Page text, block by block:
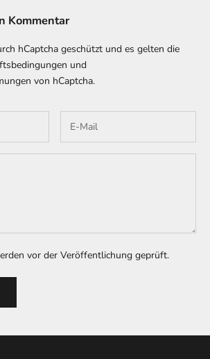
Kommentar
hCaptcha geschützt und es gelten die
und
von hCaptcha.
vor der Veröffentlichung geprüft.